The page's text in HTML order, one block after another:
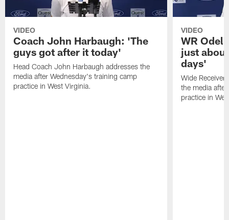
VIDEO
Coach John Harbaugh: 'The
guys got after it today'
Head Coach John Harbaugh addresses the
media after Wednesday's training camp
practice in West Virginia.
VIDEO
WR
just
days'
Wide Receiver
the media
practice in